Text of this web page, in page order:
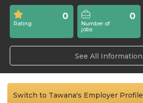
Rating
0
Number of
jobs
0
See All Information
Switch to Tawana's Employer Profile